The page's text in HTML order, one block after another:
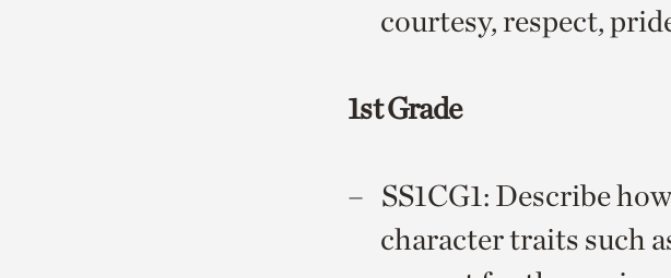
courtesy, respect,
1st Grade
SS1CG1: Describe
character traits such